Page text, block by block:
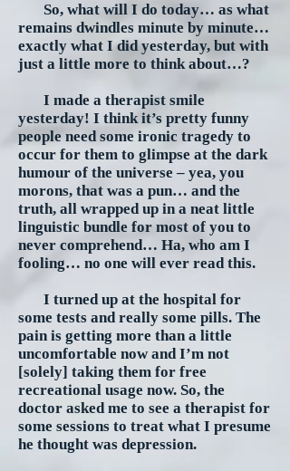
So, what will I do today… as what
remains dwindles minute by minute…
exactly what I did yesterday, but with
just a little more to think about…?
I made a therapist smile
yesterday! I think it’s pretty funny
people need some ironic tragedy to
occur for them to glimpse at the dark
humour of the universe – yea, you
morons, that was a pun… and the
truth, all wrapped up in a neat little
linguistic bundle for most of you to
never comprehend… Ha, who am I
fooling… no one will ever read this.
I turned up at the hospital for
some tests and really some pills. The
pain is getting more than a little
uncomfortable now and I’m not
[solely] taking them for free
recreational usage now. So, the
doctor asked me to see a therapist for
some sessions to treat what I presume
he thought was depression.